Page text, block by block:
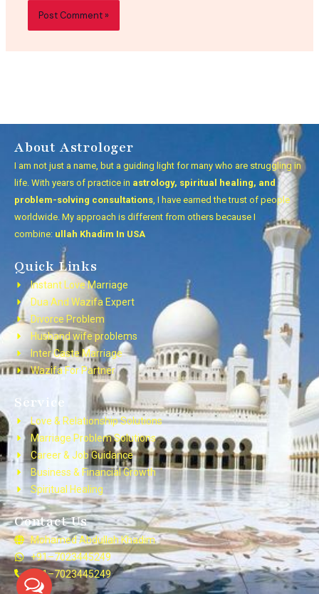
About Astrologer
I am not just a name, but a guiding light for many who are struggling in
life. With years of practice in astrology, spiritual healing, and
problem-solving consultations, I have earned the trust of people
worldwide. My approach is different from others because I
combine: ullah Khadim In USA
Quick Links
Instant Love Marriage
Dua And Wazifa Expert
Divorce Problem
Husband wife problems
Inter Caste Marriage
Wazifa For Partner
Service
Love & Relationship Solutions
Marriage Problem Solutions
Career & Job Guidance
Business & Financial Growth
Spiritual Healing
Contact Us
Mohamed Abdullah Khadim
+91–7023445249
+91–7023445249